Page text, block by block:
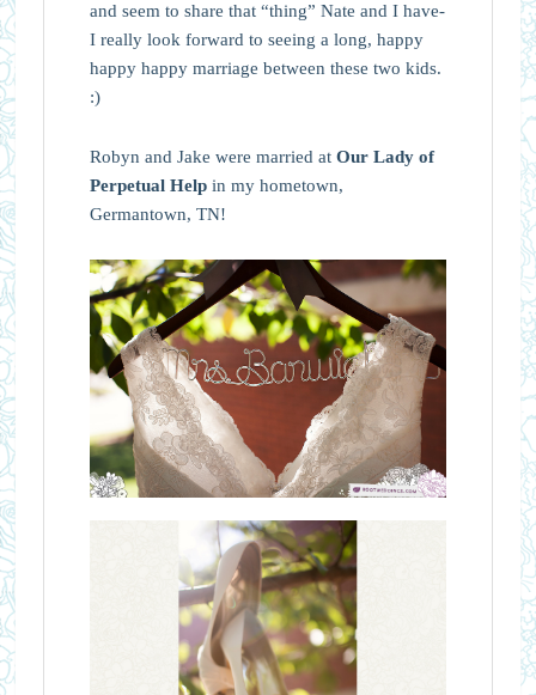
and seem to share that “thing” Nate and I have-
I really look forward to seeing a long, happy
happy happy marriage between these two kids.
:)
Robyn and Jake were married at Our Lady of
Perpetual Helpin my hometown,
Germantown, TN!